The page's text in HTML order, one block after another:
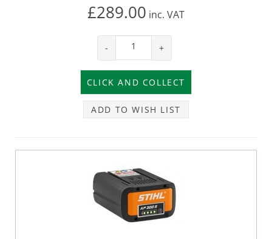
£289.00 inc. VAT
- +
ADD TO WISH LIST